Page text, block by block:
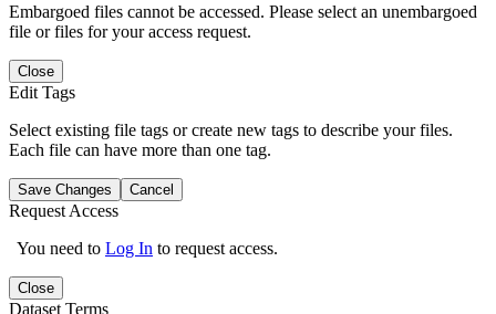
Embargoed files cannot be accessed. Please select an unembargoed
file or files for your access request.
Close
Edit Tags
Select existing file tags or create new tags to describe your files.
Each file can have more than one tag.
Save Changes Cancel
Request Access
You need to Log In to request access.
Close
Dataset Terms